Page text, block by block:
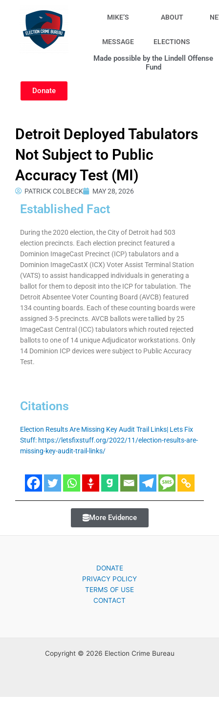
MIKE’S
MESSAGE
ABOUT
ELECTIONS
Made possible by the Lindell Offense
Fund
Donate
Detroit Deployed Tabulators
Not Subject to Public
Accuracy Test (MI)
PATRICK COLBECK MAY 28, 2026
Established Fact
During the 2020 election, the City of Detroit had 503
election precincts. Each election precinct featured a
Dominion ImageCast Precinct (ICP) tabulators and a
Dominion ImageCastX (ICX) Voter Assist Terminal Station
(VATS) to assist handicapped individuals in generating a
ballot for them to deposit into the ICP for tabulation. The
Detroit Absentee Voter Counting Board (AVCB) featured
134 counting boards. Each of these counting boards were
assigned 3-5 precincts. AVCB ballots were tallied by 25
ImageCast Central (ICC) tabulators which routed rejected
ballots to one of 14 unique Adjudicator workstations. Only
14 Dominion ICP devices were subject to Public Accuracy
Test.
Citations
Election Results Are Missing Key Audit Trail Links| Lets Fix
Stuff: https://letsfixstuff.org/2022/11/election-results-are-
missing-key-audit-trail-links/
More Evidence
DONATE
PRIVACY POLICY
TERMS OF USE
CONTACT
Copyright © 2026 Election Crime Bureau